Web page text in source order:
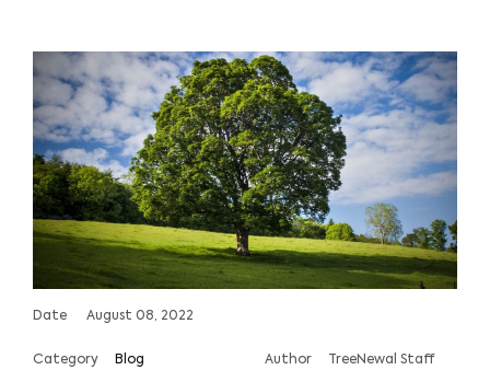
Date August 08, 2022
Category Blog Author TreeNewal Staff